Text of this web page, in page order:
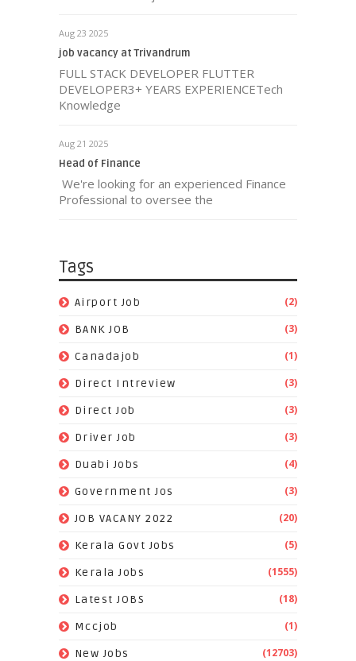
Aug 23 2025
job vacancy at Trivandrum
FULL STACK DEVELOPER FLUTTER
DEVELOPER3+ YEARS EXPERIENCETech
Knowledge
Aug 21 2025
Head of Finance
We're looking for an experienced Finance
Professional to oversee the
Tags
Airport Job (2)
BANK JOB (3)
Canadajob (1)
Direct Intreview (3)
Direct Job (3)
Driver Job (3)
Duabi Jobs (4)
Government Jos (3)
JOB VACANY 2022 (20)
Kerala Govt Jobs (5)
Kerala Jobs (1555)
Latest JOBS (18)
Mccjob (1)
New Jobs (12703)